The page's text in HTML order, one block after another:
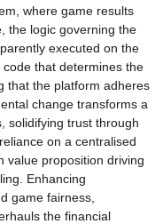
where game results
the logic governing the
executed on the
that determines the
that the platform adheres
change transforms a
solidifying trust through
on a centralised
value proposition driving
Enhancing
game fairness,
the financial